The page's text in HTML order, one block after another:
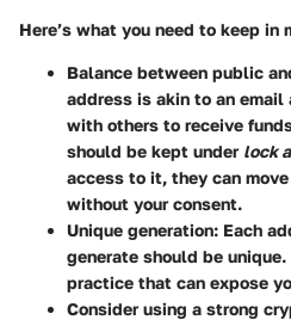
Here’s what you need to keep in
Balance between public
address is akin to an
with others to receive
should be kept under lock
access to it, they can
without your consent.
Unique generation: Each
generate should be
practice that can expose
Consider using a strong